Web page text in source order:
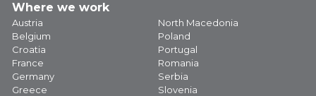
Where we work
Austria
Belgium
Croatia
France
Germany
Greece
North Macedonia
Poland
Portugal
Romania
Serbia
Slovenia